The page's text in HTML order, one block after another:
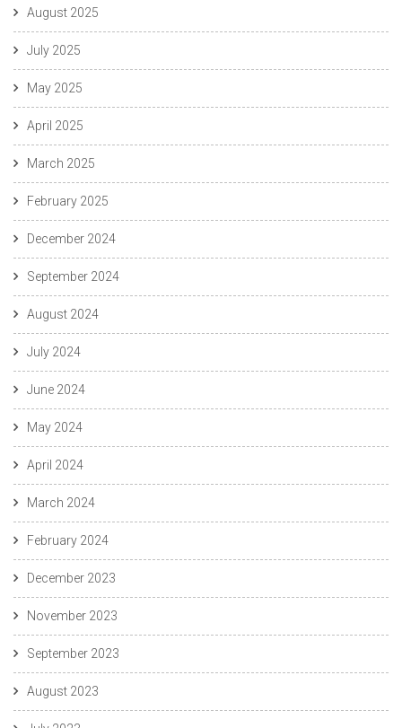
August 2025
July 2025
May 2025
April 2025
March 2025
February 2025
December 2024
September 2024
August 2024
July 2024
June 2024
May 2024
April 2024
March 2024
February 2024
December 2023
November 2023
September 2023
August 2023